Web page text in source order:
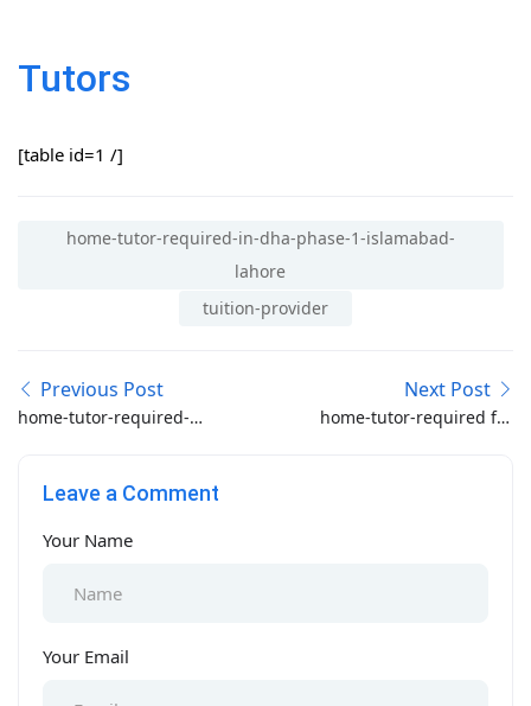
Tutors
[table id=1 /]
home-tutor-required-in-dha-phase-1-islamabad-
lahore
tuition-provider
Previous Post
home-tutor-required-
Next Post
home-tutor-required for
Leave a Comment
Your Name
Your Email